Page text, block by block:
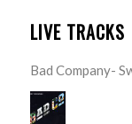
LIVE TRACKS
Bad Company-